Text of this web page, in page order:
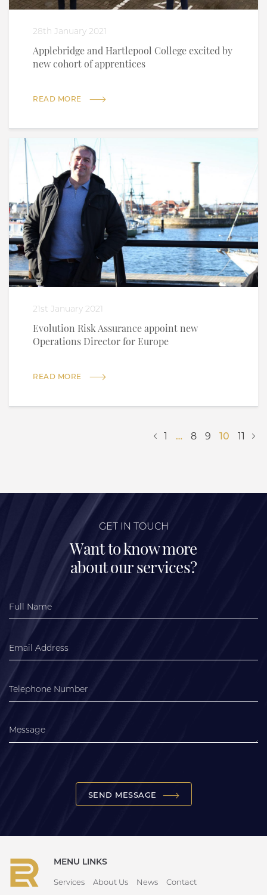
28th January 2021
Applebridge and Hartlepool College excited by
new cohort of apprentices
READ MORE
21st January 2021
Evolution Risk Assurance appoint new
Operations Director for Europe
READ MORE
1 … 8 9 10 11
GET IN TOUCH
Want to know more
about our services?
SEND MESSAGE
MENU LINKS
Services About Us News Contact